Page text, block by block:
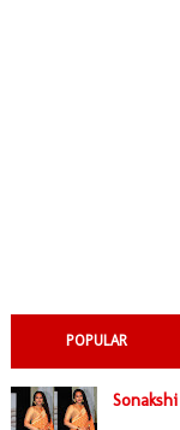
POPULAR